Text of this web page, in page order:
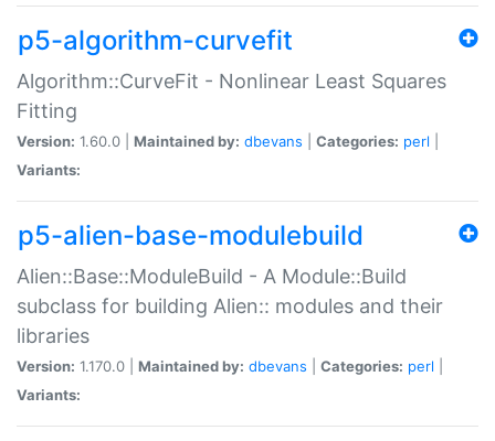
p5-algorithm-curvefit
Algorithm::CurveFit - Nonlinear Least Squares
Fitting
Version: 1.60.0 | Maintained by: dbevans Categories: perl
Variants:
p5-alien-base-modulebuild
Alien::Base::ModuleBuild - A Module::Build
subclass for building Alien:: modules and their
libraries
Version: 1.170.0 | Maintained by: dbevans Categories: perl
Variants: